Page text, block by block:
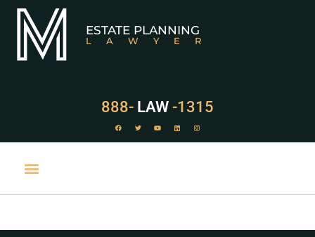
ESTATE PLANNING
LAWYER
888- LAW -1315